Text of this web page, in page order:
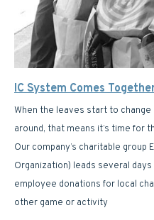
IC System Comes
When the leaves start to
around, that means it’s time for
Our company’s charitable group
Organization) leads several
employee donations for local
other game or activity